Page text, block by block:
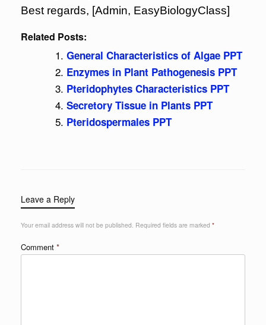
Best regards, [Admin, EasyBiologyClass]
Related Posts:
General Characteristics of Algae PPT
Enzymes in Plant Pathogenesis PPT
Pteridophytes Characteristics PPT
Secretory Tissue in Plants PPT
Pteridospermales PPT
Leave a Reply
Your email address will not be published. Required fields are marked *
Comment *